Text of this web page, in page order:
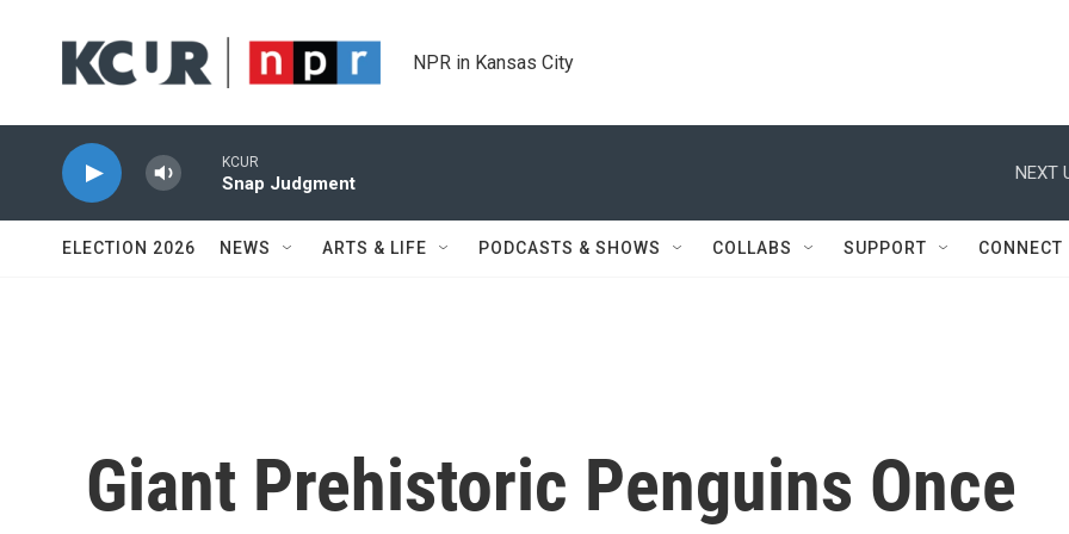
NPR in Kansas City
KCUR
Snap Judgment
NEXT
ELECTION 2026 NEWS ARTS & LIFE PODCASTS & SHOWS COLLABS SUPPORT CONNECT
Giant Prehistoric Penguins Once